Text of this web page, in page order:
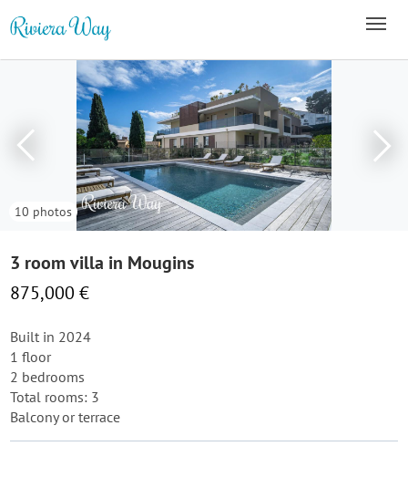
10 photos
3 room villa in Mougins
875,000 €
Built in 2024
1 floor
2 bedrooms
Total rooms: 3
Balcony or terrace